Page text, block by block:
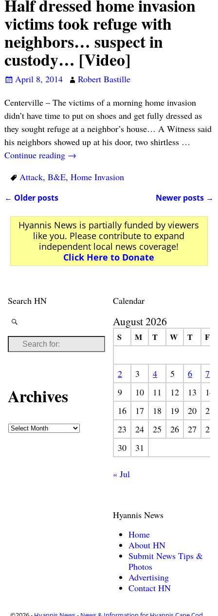
Half dressed home invasion
victims took refuge with
neighbors… suspect in
custody… [Video]
April 8, 2014
Robert Bastille
Centerville – The victims of a morning home invasion
didn’t have time to put on shoes and get fully dressed as
they sought refuge at a neighbor’s house… A Witness said
his neighbors showed up at his door, two shirtless …
Continue reading →
Attack, B&E, Home Invasion
← Older posts Newer posts →
Hyannis News is partially funded by viewers
like you. Please contribute to expand
independent local news coverage!
Click Here to Donate
Search HN
Archives
Calendar
August 2026
S M T W T F
2 3 4 5 6
7
9
10 11 12 13
14
16
17 18 19 20
21
23
24 25 26 27
28
30
31
« Jul
Hyannis News
Home
About HN
Submit News Tips &
Photos
Advertising
Contact HN